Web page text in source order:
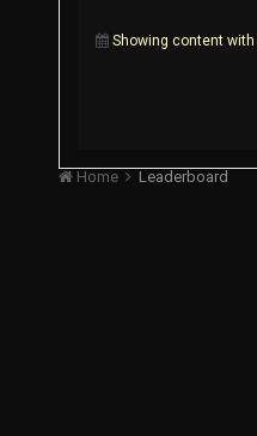
Showing content
Home Leaderboard